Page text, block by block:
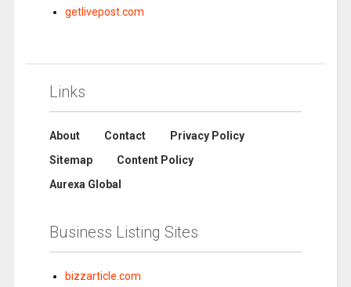
getlivepost.com
Links
About Contact
Privacy Policy
Sitemap
Content Policy
Aurexa Global
Business Listing Sites
bizzarticle.com